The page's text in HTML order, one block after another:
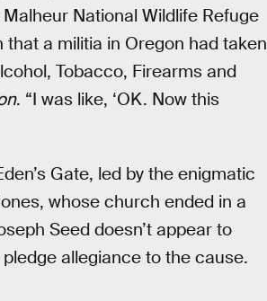
National Wildlife Refuge
that a militia in Oregon had taken
Tobacco, Firearms and
. “I was like, ‘OK. Now this
Gate, led by the enigmatic
whose church ended in a
Seed doesn’t appear to
allegiance to the cause.